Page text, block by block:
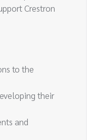
Crestron
to the
their
and